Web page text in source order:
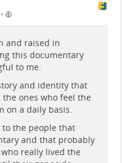
Federico
commiss
•
and raised in
this documentary
to me.
and identity that
ones who feel the
on a daily basis.
to the people that
and that probably
really lived the